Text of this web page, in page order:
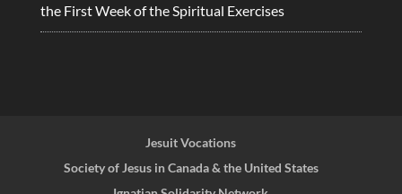
the First Week of the Spiritual Exercises
Jesuit Vocations
Society of Jesus in Canada & the United States